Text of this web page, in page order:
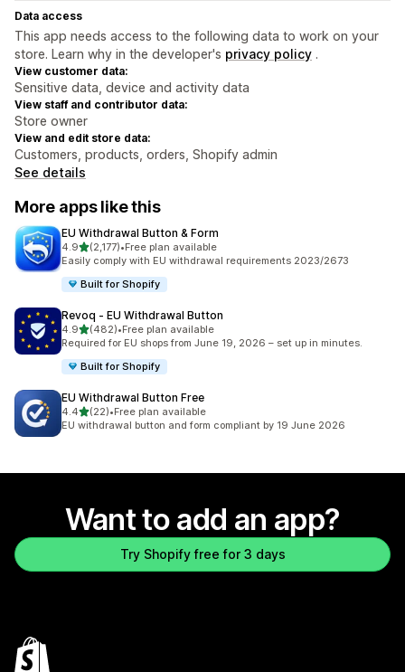
Data access
This app needs access to the following data to work on your
store. Learn why in the developer's privacy policy .
View customer data:
Sensitive data, device and activity data
View staff and contributor data:
Store owner
View and edit store data:
Customers, products, orders, Shopify admin
See details
More apps like this
EU Withdrawal Button & Form
4.9out of 5 stars
(2,177)
2177 total reviews
•Free plan available
Easily comply with EU withdrawal requirements 2023/2673
Built for Shopify
Revoq ‑ EU Withdrawal Button
4.9out of 5 stars
(482)
482 total reviews
•Free plan available
Required for EU shops from June 19, 2026 – set up in minutes.
Built for Shopify
EU Withdrawal Button Free
4.4out of 5 stars
(22)
22 total reviews
•Free plan available
EU withdrawal button and form compliant by 19 June 2026
Want to add an app?
Try Shopify free for 3 days